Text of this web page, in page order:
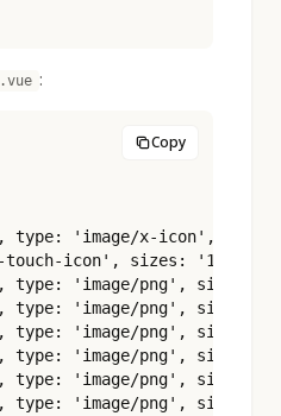
:
Copy
type: 'image/x-icon', href:
icon', sizes:
type: 'image/png', sizes:
type: 'image/png', sizes:
type: 'image/png', sizes:
type: 'image/png', sizes:
type: 'image/png', sizes:
type: 'image/png', sizes: